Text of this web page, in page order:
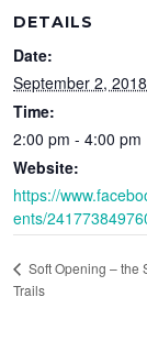
DETAILS
Date:
September 2, 2018
Time:
2:00 pm - 4:00 pm
Website:
https://
ents/
Soft Opening – the
Trails